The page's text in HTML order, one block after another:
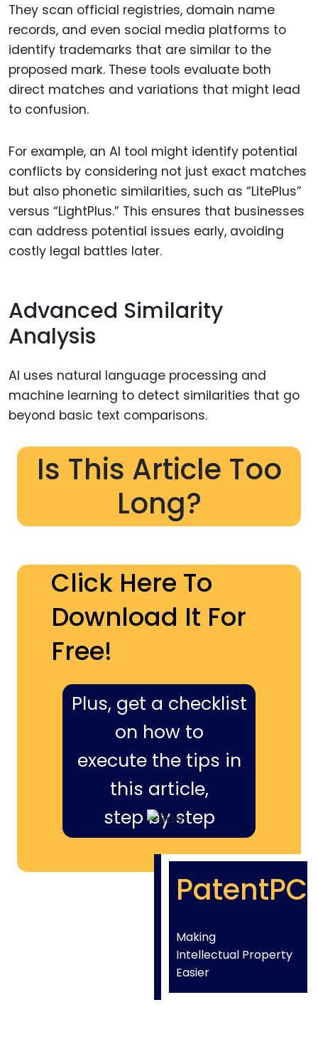
They scan official registries, domain name
records, and even social media platforms to
identify trademarks that are similar to the
proposed mark. These tools evaluate both
direct matches and variations that might lead
to confusion.
For example, an AI tool might identify potential
conflicts by considering not just exact matches
but also phonetic similarities, such as “LitePlus”
versus “LightPlus.” This ensures that businesses
can address potential issues early, avoiding
costly legal battles later.
Advanced Similarity
Analysis
AI uses natural language processing and
machine learning to detect similarities that go
beyond basic text comparisons.
Is This Article Too
Long?
Click Here To
Download It For
Free!
Plus, get a checklist
on how to
execute the tips in
this article,
step by step
PatentPC
Making
Intellectual Property
Easier